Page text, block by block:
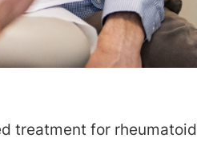
treatment for rheumatoid